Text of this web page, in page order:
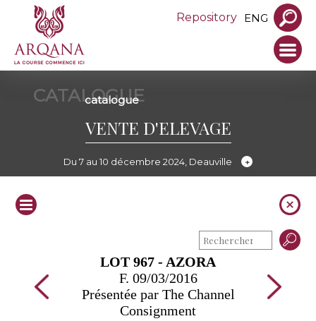
Repository ENG
CATALOGUE
catalogue
VENTE D'ELEVAGE
Du 7 au 10 décembre 2024, Deauville
LOT 967 - AZORA
F. 09/03/2016
Présentée par The Channel
Consignment